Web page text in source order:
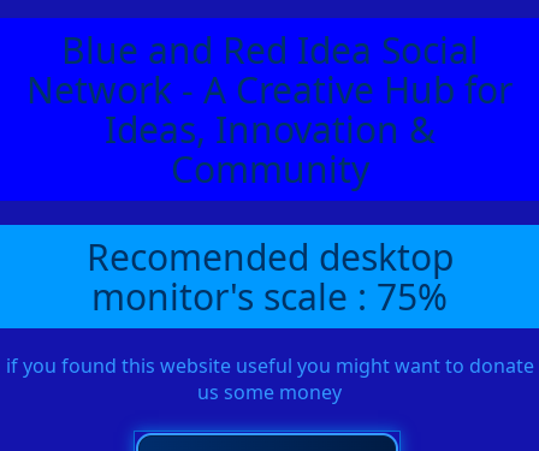
Blue and Red Idea Social
Network - A Creative Hub for
Ideas, Innovation &
Community
Recomended desktop
monitor's scale : 75%
if you found this website useful you might want to donate
us some money